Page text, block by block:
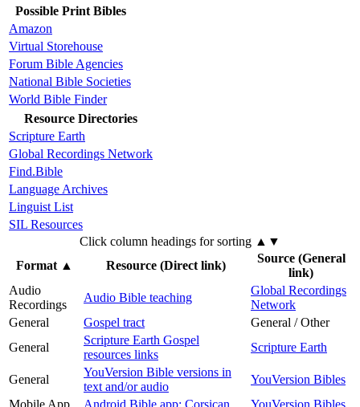
Possible Print Bibles
Amazon
Virtual Storehouse
Forum Bible Agencies
National Bible Societies
World Bible Finder
Resource Directories
Scripture Earth
Global Recordings Network
Find.Bible
Language Archives
Linguist List
SIL Resources
Click column headings for sorting ▲▼
Format▲ Resource (Direct link)
Source (General
link)
Audio
Recordings
Audio Bible teaching
Global Recordings
Network
General
Gospel tract
General / Other
General
Scripture Earth Gospel
resources links
Scripture Earth
General
YouVersion Bible versions in
text and/or audio
YouVersion Bibles